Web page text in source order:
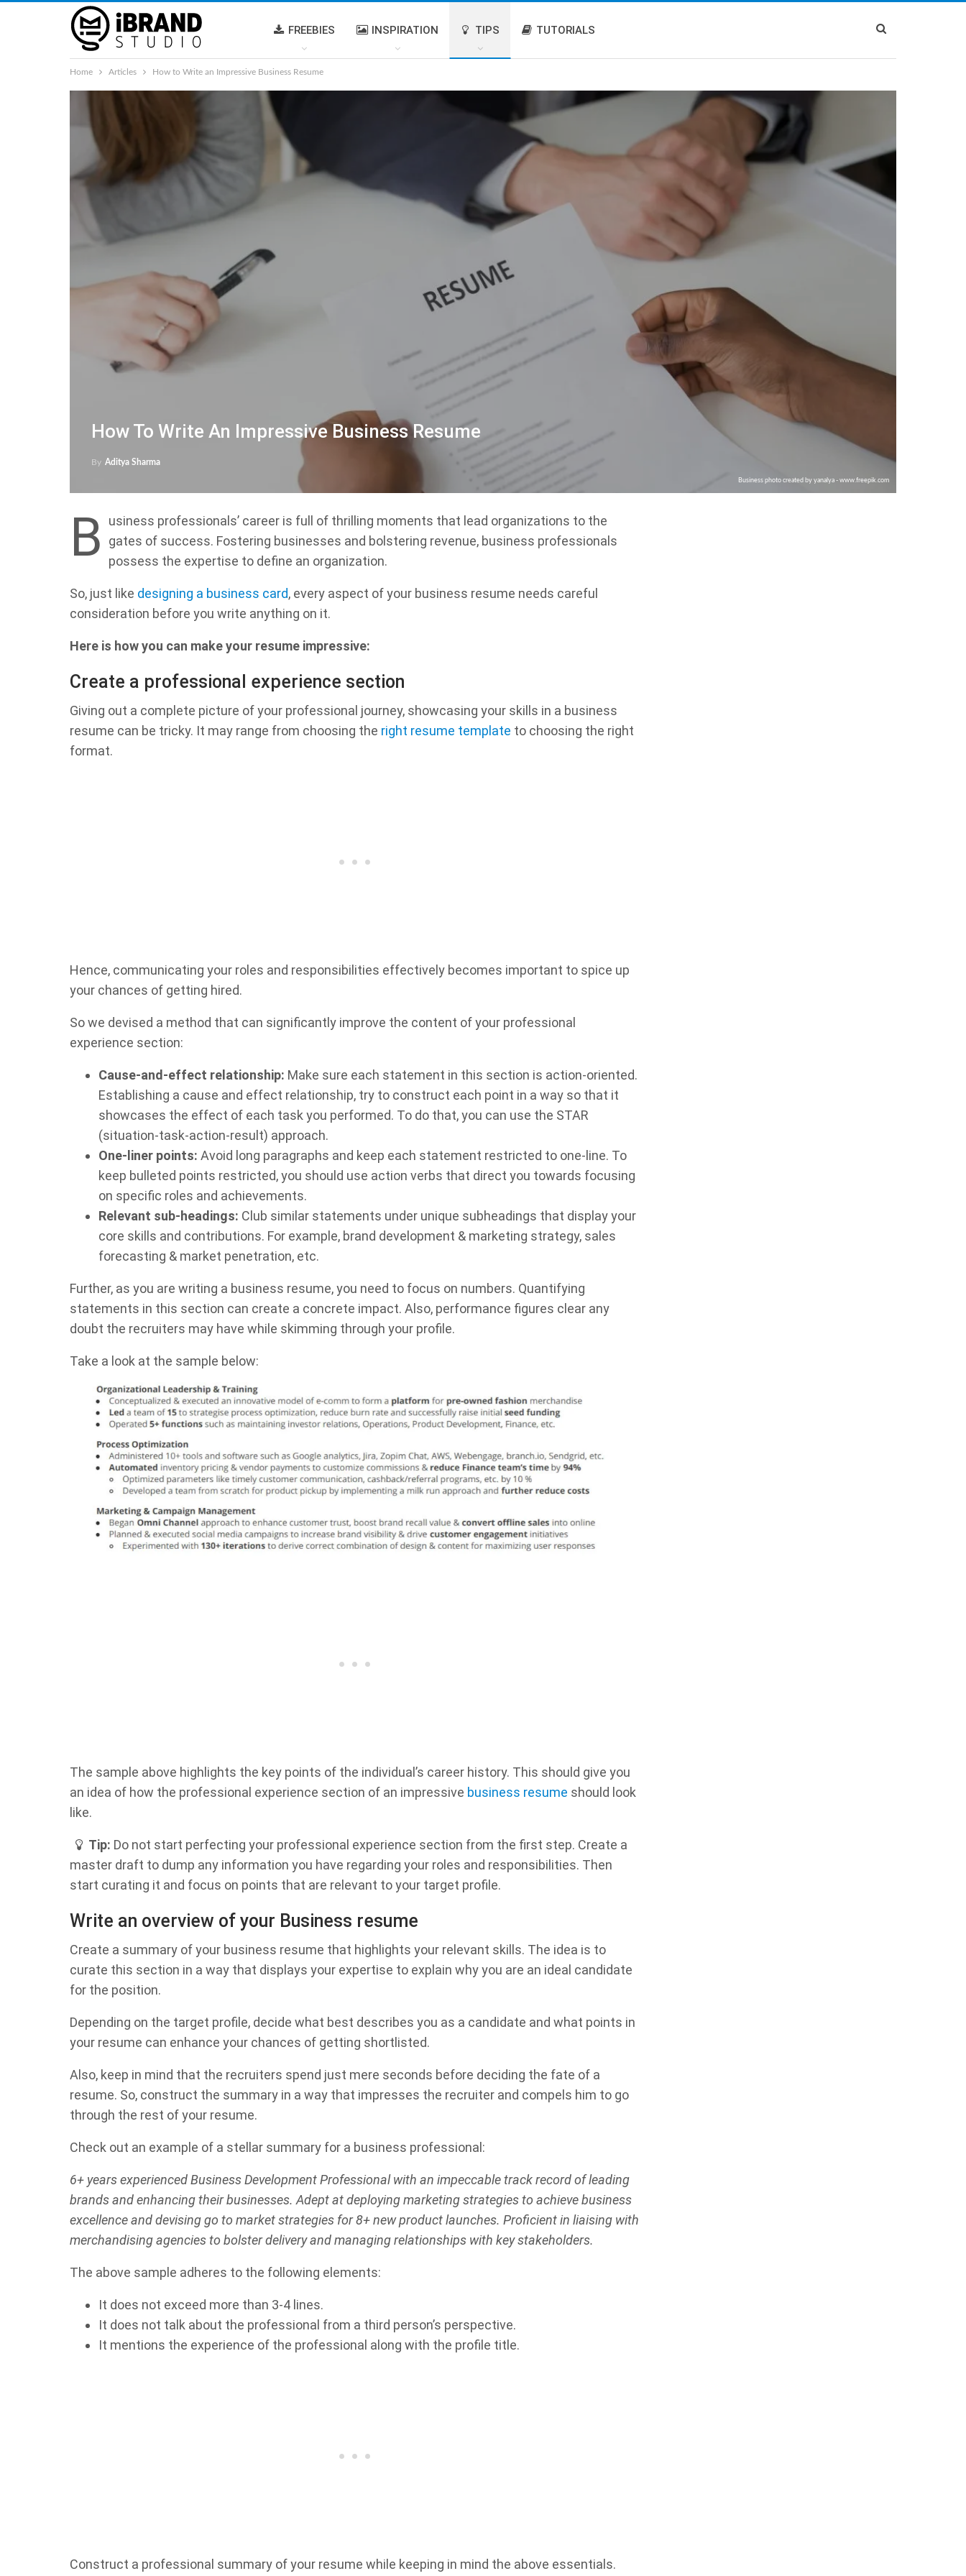
FREEBIES INSPIRATION TIPS TUTORIALS
Home Articles How to Write an Impressive Business Resume
How To Write An Impressive Business Resume
By Aditya Sharma
Business photo created by yanalya - www.freepik.com
B
usiness professionals’ career is full of thrilling moments that lead organizations to the
gates of success. Fostering businesses and bolstering revenue, business professionals
possess the expertise to define an organization.
So, just like designing a business card, every aspect of your business resume needs careful
consideration before you write anything on it.
Here is how you can make your resume impressive:
Create a professional experience section
Giving out a complete picture of your professional journey, showcasing your skills in a business
resume can be tricky. It may range from choosing the right resume template to choosing the right
format.
Hence, communicating your roles and responsibilities effectively becomes important to spice up
your chances of getting hired.
So we devised a method that can significantly improve the content of your professional
experience section:
Cause-and-effect relationship: Make sure each statement in this section is action-oriented.
Establishing a cause and effect relationship, try to construct each point in a way so that it
showcases the effect of each task you performed. To do that, you can use the STAR
(situation-task-action-result) approach.
One-liner points: Avoid long paragraphs and keep each statement restricted to one-line. To
keep bulleted points restricted, you should use action verbs that direct you towards focusing
on specific roles and achievements.
Relevant sub-headings: Club similar statements under unique subheadings that display your
core skills and contributions. For example, brand development & marketing strategy, sales
forecasting & market penetration, etc.
Further, as you are writing a business resume, you need to focus on numbers. Quantifying
statements in this section can create a concrete impact. Also, performance figures clear any
doubt the recruiters may have while skimming through your profile.
Take a look at the sample below:
The sample above highlights the key points of the individual’s career history. This should give you
an idea of how the professional experience section of an impressive business resume should look
like.
Tip: Do not start perfecting your professional experience section from the first step. Create a
master draft to dump any information you have regarding your roles and responsibilities. Then
start curating it and focus on points that are relevant to your target profile.
Write an overview of your Business resume
Create a summary of your business resume that highlights your relevant skills. The idea is to
curate this section in a way that displays your expertise to explain why you are an ideal candidate
for the position.
Depending on the target profile, decide what best describes you as a candidate and what points in
your resume can enhance your chances of getting shortlisted.
Also, keep in mind that the recruiters spend just mere seconds before deciding the fate of a
resume. So, construct the summary in a way that impresses the recruiter and compels him to go
through the rest of your resume.
Check out an example of a stellar summary for a business professional:
6+ years experienced Business Development Professional with an impeccable track record of leading
brands and enhancing their businesses. Adept at deploying marketing strategies to achieve business
excellence and devising go to market strategies for 8+ new product launches. Proficient in liaising with
merchandising agencies to bolster delivery and managing relationships with key stakeholders.
The above sample adheres to the following elements:
It does not exceed more than 3-4 lines.
It does not talk about the professional from a third person’s perspective.
It mentions the experience of the professional along with the profile title.
Construct a professional summary of your resume while keeping in mind the above essentials.